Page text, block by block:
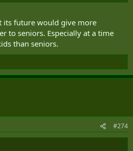
its future would give more
to seniors. Especially at a time
than seniors.
#274